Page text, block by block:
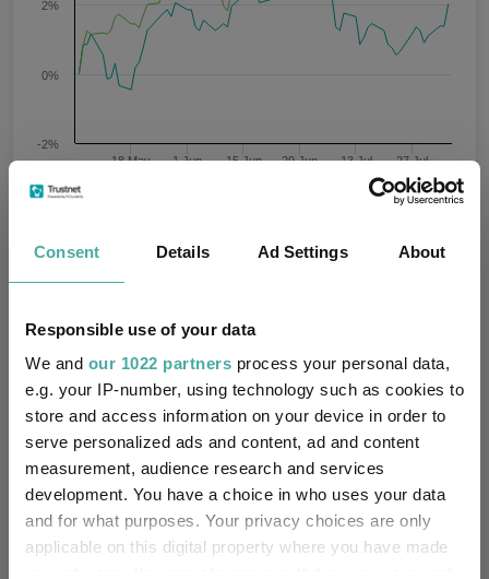
Consent Details Ad Settings About
Responsible use of your data
We and our 1022 partners process your personal data,
e.g. your IP-number, using technology such as cookies to
store and access information on your device in order to
serve personalized ads and content, ad and content
measurement, audience research and services
development. You have a choice in who uses your data
and for what purposes. Your privacy choices are only
applicable on this digital property where you have made
18 May 1 Jun 15 Jun 29 Jun 13 Jul 27 Jul
-2%
0%
2%
2.0 - - - -
4.5 6.0 13.5 35.0